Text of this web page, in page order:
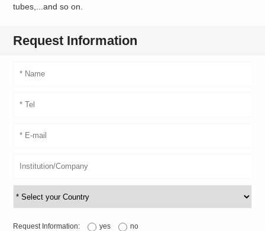
tubes,...and so on.
Request Information
Request Information: yes no